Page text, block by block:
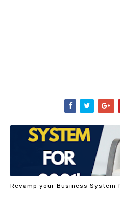
Revamp your Business System